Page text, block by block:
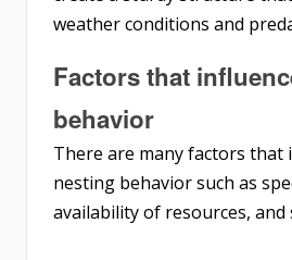
weather conditions and
Factors that
behavior
There are many factors that
nesting behavior such as
availability of resources, and